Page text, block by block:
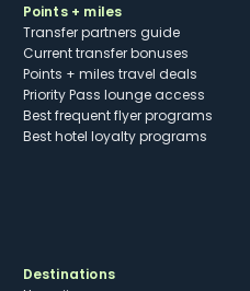
Points + miles
Transfer partners guide
Current transfer bonuses
Points + miles travel deals
Priority Pass lounge access
Best frequent flyer programs
Best hotel loyalty programs
Destinations